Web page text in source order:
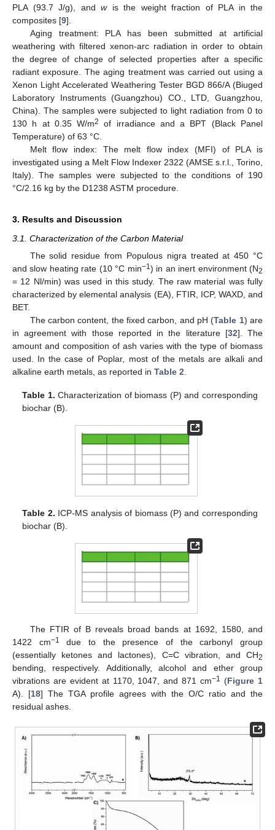
PLA (93.7 J/g), and wis the weight fraction of PLA in the
composites [9].
Aging treatment: PLA has been submitted at artificial
weathering with filtered xenon-arc radiation in order to obtain
the degree of change of selected properties after a specific
radiant exposure. The aging treatment was carried out using a
Xenon Light Accelerated Weathering Tester BGD 866/A (Biuged
Laboratory Instruments (Guangzhou) CO., LTD, Guangzhou,
China). The samples were subjected to light radiation from 0 to
130 h at 0.35 W/m2
of irradiance and a BPT (Black Panel
Temperature) of 63 °C.
Melt flow index: The melt flow index (MFI) of PLA is
investigated using a Melt Flow Indexer 2322 (AMSE s.r.l., Torino,
Italy). The samples were subjected to the conditions of 190
°C/2.16 kg by the D1238 ASTM procedure.
3. Results and Discussion
3.1. Characterization of the Carbon Material
The solid residue from Populous nigra treated at 450 °C
and slow heating rate (10 °C min−1) in an inert environment (N2
= 12 Nl/min) was used in this study. The raw material was fully
characterized by elemental analysis (EA), FTIR, ICP, WAXD, and
BET.
The carbon content, the fixed carbon, and pH (Table 1) are
in agreement with those reported in the literature [32]. The
amount and composition of ash varies with the type of biomass
used. In the case of Poplar, most of the metals are alkali and
alkaline earth metals, as reported in Table 2
Table 1. Characterization of biomass (P) and corresponding
biochar (B).
Table 2. ICP-MS analysis of biomass (P) and corresponding
biochar (B).
The FTIR of B reveals broad bands at 1692, 1580, and
1422 cm−1
due to the presence of the carbonyl group
(essentially ketones and lactones), C=C vibration, and CH2
bending, respectively. Additionally, alcohol and ether group
vibrations are evident at 1170, 1047, and 871 cm−1 (Figure 1
A). [18] The TGA profile agrees with the O/C ratio and the
residual ashes.